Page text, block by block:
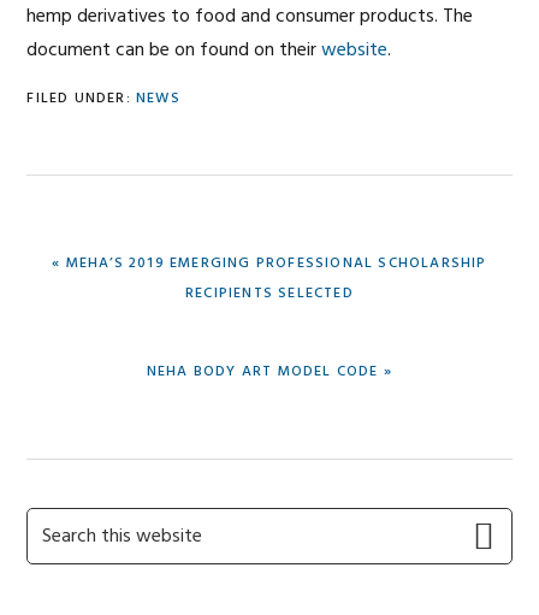
hemp derivatives to food and consumer products. The
document can be on found on theirwebsite.
FILED UNDER: NEWS
PREVIOUS
« MEHA’S 2019 EMERGING PROFESSIONAL SCHOLARSHIP
RECIPIENTS SELECTED
NEXT
NEHA BODY ART MODEL CODE »
Primary
Sidebar
Search
this